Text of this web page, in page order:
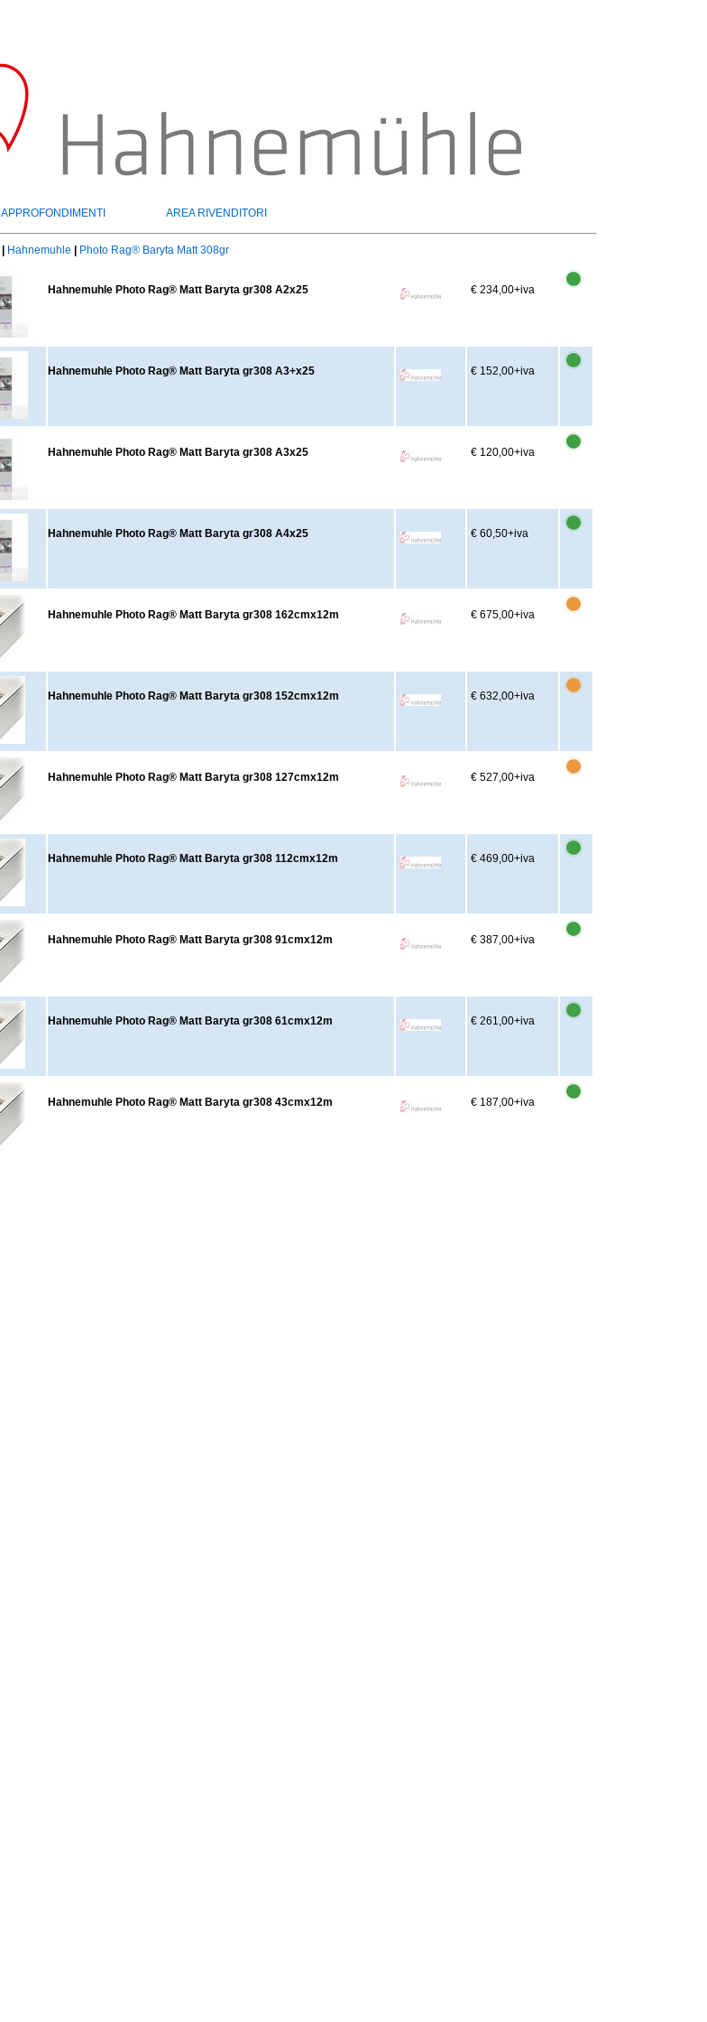
APPROFONDIMENTI AREA RIVENDITORI
Hahnemuhle Photo Rag® Baryta Matt 308gr
Hahnemuhle Photo Rag® Matt Baryta gr308 A2x25 € 234,00+iva
Hahnemuhle Photo Rag® Matt Baryta gr308 A3+x25 € 152,00+iva
Hahnemuhle Photo Rag® Matt Baryta gr308 A3x25 € 120,00+iva
Hahnemuhle Photo Rag® Matt Baryta gr308 A4x25 € 60,50+iva
Hahnemuhle Photo Rag® Matt Baryta gr308 162cmx12m € 675,00+iva
Hahnemuhle Photo Rag® Matt Baryta gr308 152cmx12m € 632,00+iva
Hahnemuhle Photo Rag® Matt Baryta gr308 127cmx12m € 527,00+iva
Hahnemuhle Photo Rag® Matt Baryta gr308 112cmx12m € 469,00+iva
Hahnemuhle Photo Rag® Matt Baryta gr308 91cmx12m € 387,00+iva
Hahnemuhle Photo Rag® Matt Baryta gr308 61cmx12m € 261,00+iva
Hahnemuhle Photo Rag® Matt Baryta gr308 43cmx12m € 187,00+iva